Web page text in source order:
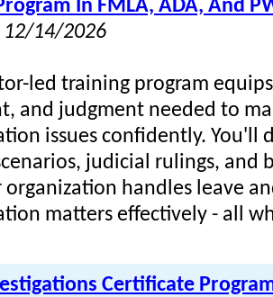
In FMLA, ADA, And
14/2026
led training program
and judgment needed to
issues confidently. You'll
judicial rulings, and
organization handles leave
matters effectively - all
Certificate